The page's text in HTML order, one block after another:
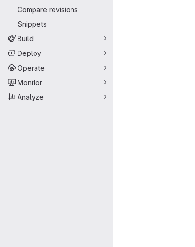
Compare revisions
Snippets
Build
Deploy
Operate
Monitor
Analyze